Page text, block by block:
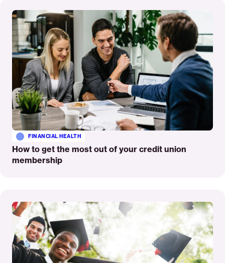
More
How to get the most out of your credit union
membership
FINANCIAL HEALTH
More